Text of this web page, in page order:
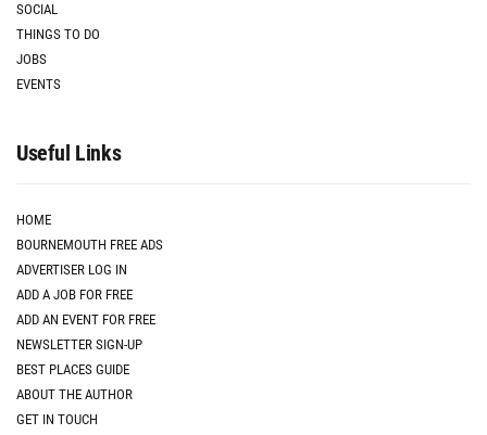
SOCIAL
THINGS TO DO
JOBS
EVENTS
Useful Links
HOME
BOURNEMOUTH FREE ADS
ADVERTISER LOG IN
ADD A JOB FOR FREE
ADD AN EVENT FOR FREE
NEWSLETTER SIGN-UP
BEST PLACES GUIDE
ABOUT THE AUTHOR
GET IN TOUCH